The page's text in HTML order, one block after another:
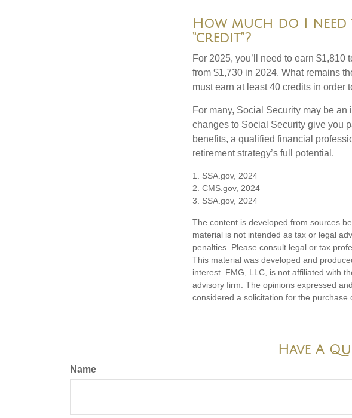
How much do I
“credit”?
For 2025, you’ll need to earn $1,810
from $1,730 in 2024. What remains
must earn at least 40 credits in order
For many, Social Security may be an
changes to Social Security give you
benefits, a qualified financial
retirement strategy’s full potential.
1. SSA.gov, 2024
2. CMS.gov, 2024
3. SSA.gov, 2024
The content is developed from sources
material is not intended as tax or legal
penalties. Please consult legal or tax
This material was developed and
interest. FMG, LLC, is not affiliated with
advisory firm. The opinions expressed
considered a solicitation for the purchase
Have A
Name